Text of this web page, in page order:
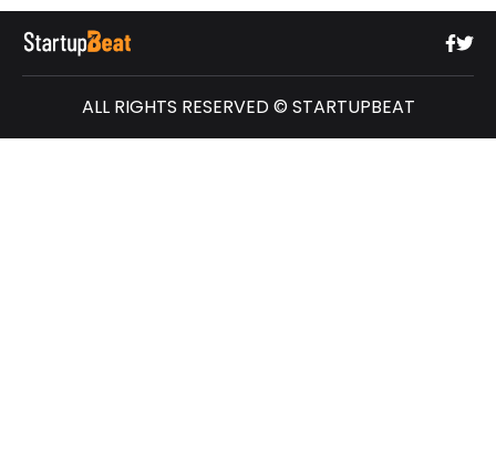
ALL RIGHTS RESERVED © STARTUPBEAT